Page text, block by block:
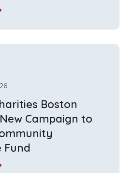
Boston
Campaign to
Fund